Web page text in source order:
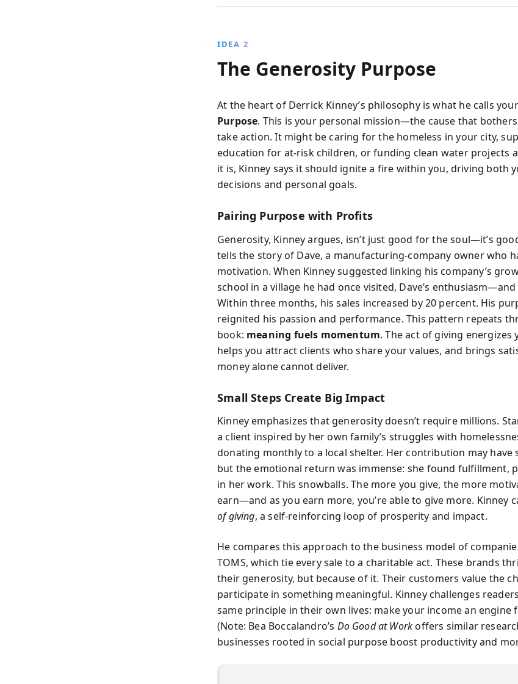
IDEA 2
The Generosity Purpose
At the heart of Derrick Kinney’s philosophy is what he calls your
Purpose. This is your personal mission—the cause that
take action. It might be caring for the homeless in your city,
education for at-risk children, or funding clean water projects
it is, Kinney says it should ignite a fire within you, driving both
decisions and personal goals.
Pairing Purpose with Profits
Generosity, Kinney argues, isn’t just good for the soul—it’s
tells the story of Dave, a manufacturing-company owner who
motivation. When Kinney suggested linking his company’s
school in a village he had once visited, Dave’s
Within three months, his sales increased by 20 percent. His
reignited his passion and performance. This pattern repeats
book: meaning fuels momentum. The act of giving energizes
helps you attract clients who share your values, and brings
money alone cannot deliver.
Small Steps Create Big Impact
Kinney emphasizes that generosity doesn’t require millions.
a client inspired by her own family’s struggles with
donating monthly to a local shelter. Her contribution may have
but the emotional return was immense: she found fulfillment,
in her work. This snowballs. The more you give, the more
earn—and as you earn more, you’re able to give more. Kinney
of giving, a self-reinforcing loop of prosperity and impact.
He compares this approach to the business model of
TOMS, which tie every sale to a charitable act. These brands
their generosity, but because of it. Their customers value the
participate in something meaningful. Kinney challenges
same principle in their own lives: make your income an engine
(Note: Bea Boccalandro’s Do Good at Workoffers similar
businesses rooted in social purpose boost productivity and